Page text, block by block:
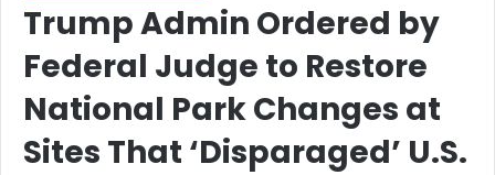
Trump Admin Ordered by
Federal Judge to Restore
National Park Changes at
Sites That ‘Disparaged’ U.S.